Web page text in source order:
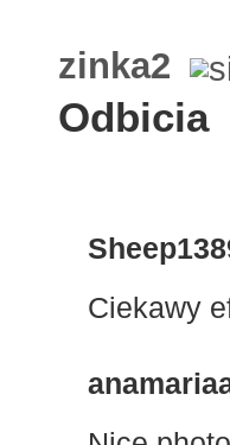
zinka2
Odbicia
Ciekawy